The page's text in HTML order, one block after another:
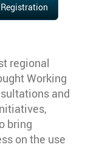
Registration
regional
Working
and
bring
on the use